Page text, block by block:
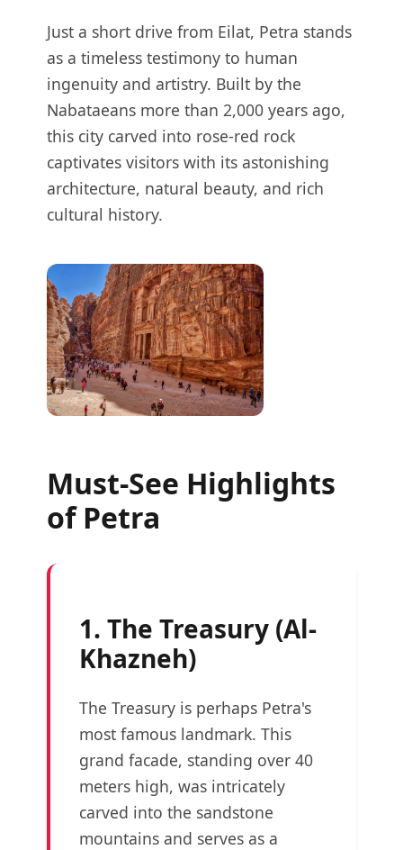
Just a short drive from Eilat, Petra stands
as a timeless testimony to human
ingenuity and artistry. Built by the
Nabataeans more than 2,000 years ago,
this city carved into rose-red rock
captivates visitors with its astonishing
architecture, natural beauty, and rich
cultural history.
Must-See Highlights
of Petra
1. The Treasury (Al-
Khazneh)
The Treasury is perhaps Petra's
most famous landmark. This
grand facade, standing over 40
meters high, was intricately
carved into the sandstone
mountains and serves as a